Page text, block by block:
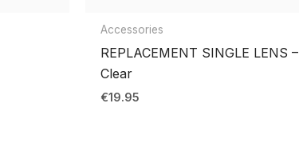
Accessories
REPLACEMENT SINGLE LENS –
Clear
€19.95